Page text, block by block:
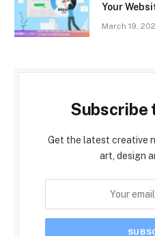
Your
March 19,
Subscribe
Get the latest creative
art, design